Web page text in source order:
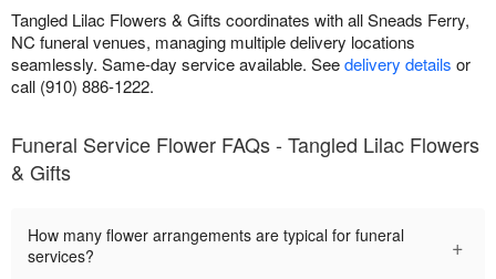
Tangled Lilac Flowers & Gifts coordinates with all Sneads Ferry,
NC funeral venues, managing multiple delivery locations
seamlessly. Same-day service available. Seedelivery details or
call (910) 886-1222.
Funeral Service Flower FAQs - Tangled Lilac Flowers
& Gifts
How many flower arrangements are typical for funeral
services?
+